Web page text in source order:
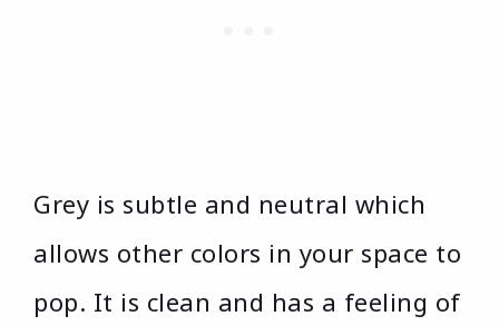
Grey is subtle and neutral which
allows other colors in your space to
pop. It is clean and has a feeling of